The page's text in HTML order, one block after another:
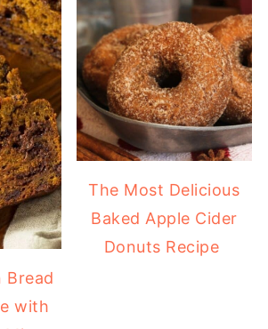
Bread
with
The Most Delicious
Baked Apple Cider
Donuts Recipe